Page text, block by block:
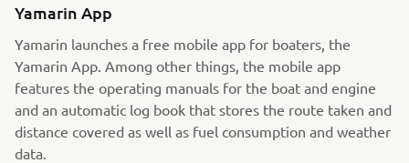
Yamarin App
Yamarin launches a free mobile app for boaters, the
Yamarin App. Among other things, the mobile app
features the operating manuals for the boat and engine
and an automatic log book that stores the route taken and
distance covered as well as fuel consumption and weather
data.